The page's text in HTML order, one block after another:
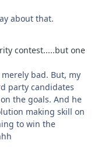
about that.
contest.....but one
bad. But, my
party candidates
the goals. And he
making skill on
to win the